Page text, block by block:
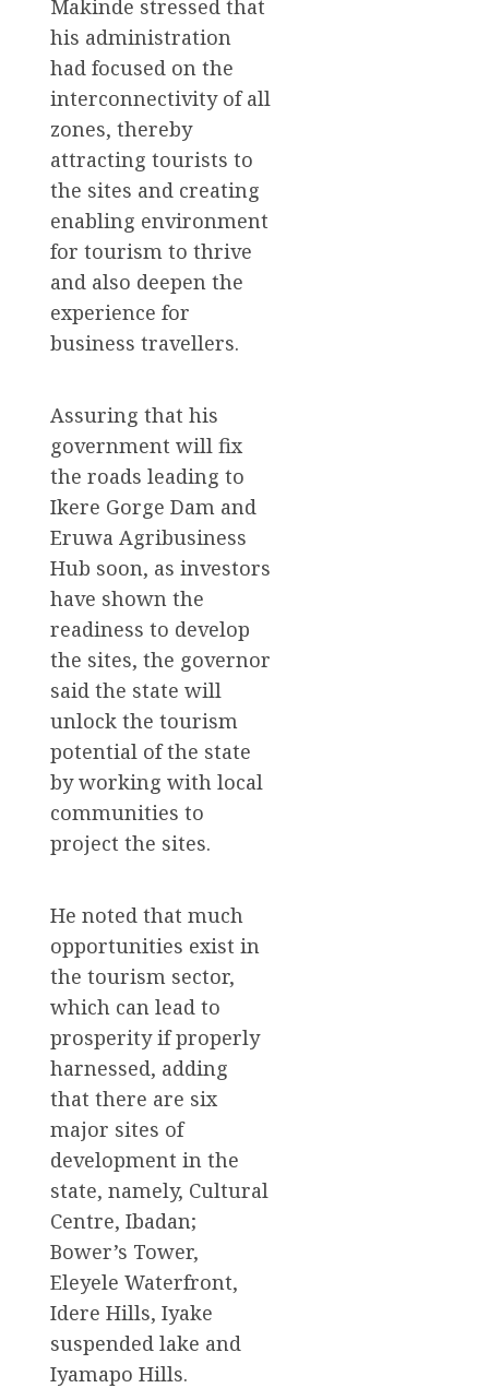
Makinde stressed that
his administration
had focused on the
interconnectivity of all
zones, thereby
attracting tourists to
the sites and creating
enabling environment
for tourism to thrive
and also deepen the
experience for
business travellers.
Assuring that his
government will fix
the roads leading to
Ikere Gorge Dam and
Eruwa Agribusiness
Hub soon, as investors
have shown the
readiness to develop
the sites, the governor
said the state will
unlock the tourism
potential of the state
by working with local
communities to
project the sites.
He noted that much
opportunities exist in
the tourism sector,
which can lead to
prosperity if properly
harnessed, adding
that there are six
major sites of
development in the
state, namely, Cultural
Centre, Ibadan;
Bower’s Tower,
Eleyele Waterfront,
Idere Hills, Iyake
suspended lake and
Iyamapo Hills.